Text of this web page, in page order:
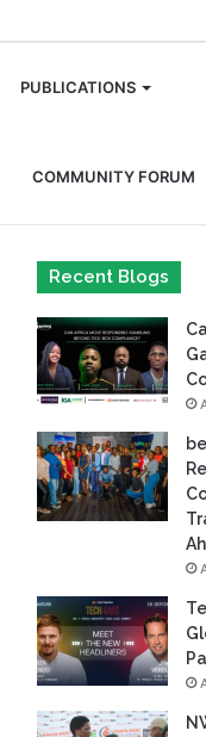
PUBLICATIONS
COMMUNITY FORUM
Recent Blogs